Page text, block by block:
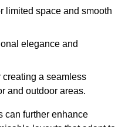
limited space and smooth
elegance and
creating a seamless
and outdoor areas.
can further enhance